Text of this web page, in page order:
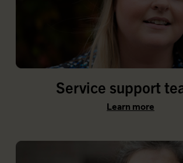
Service support
Learn more